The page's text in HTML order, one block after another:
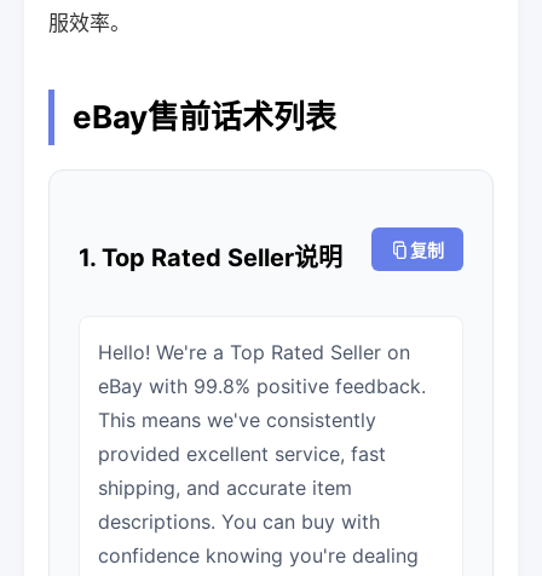
服效率。
eBay售前话术列表
1. Top Rated Seller说明 复制
Hello! We're a Top Rated Seller on
eBay with 99.8% positive feedback.
This means we've consistently
provided excellent service, fast
shipping, and accurate item
descriptions. You can buy with
confidence knowing you're dealing